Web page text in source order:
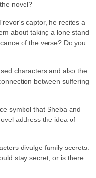
novel?
captor, he recites a
about taking a lone stand
of the verse? Do you
characters and also the
between suffering
symbol that Sheba and
address the idea of
divulge family secrets.
stay secret, or is there